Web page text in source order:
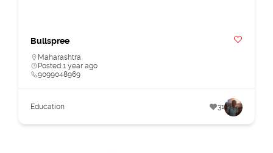
Bullspree
Maharashtra
Posted 1 year ago
9099048969
Education 31